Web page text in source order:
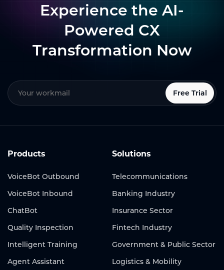
Experience the AI-
Powered CX
Transformation Now
Free Trial
Products
VoiceBot Outbound
VoiceBot Inbound
ChatBot
Quality Inspection
Intelligent Training
Agent Assistant
Solutions
Telecommunications
Banking Industry
Insurance Sector
Fintech Industry
Government & Public Sector
Logistics & Mobility